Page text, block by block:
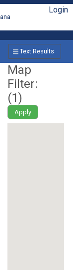
Login
Text Results
Map
Filter:
(1)
Apply